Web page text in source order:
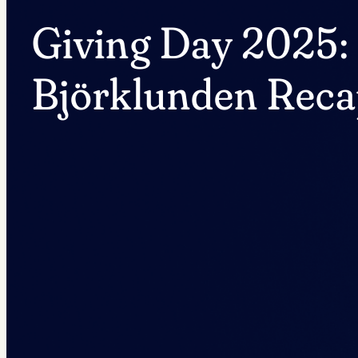
Giving Day 2025:
Björklunden